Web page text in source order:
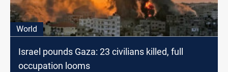
World
Israel pounds Gaza: 23 civilians killed, full
occupation looms